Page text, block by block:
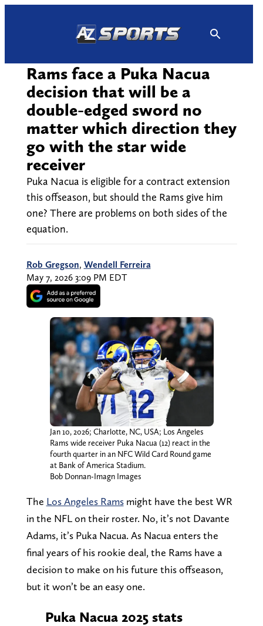
Rams face a Puka Nacua
decision that will be a
double-edged sword no
matter which direction they
go with the star wide
receiver
Puka Nacua is eligible for a contract extension
this offseason, but should the Rams give him
one? There are problems on both sides of the
equation.
Rob Gregson, Wendell Ferreira
May 7, 2026 3:09 PM EDT
Jan 10, 2026; Charlotte, NC, USA; Los Angeles
Rams wide receiver Puka Nacua (12) react in the
fourth quarter in an NFC Wild Card Round game
at Bank of America Stadium.
Bob Donnan-Imagn Images
The Los Angeles Ramsmight have the best WR
in the NFL on their roster. No, it’s not Davante
Adams, it’s Puka Nacua. As Nacua enters the
final years of his rookie deal, the Rams have a
decision to make on his future this offseason,
but it won’t be an easy one.
Puka Nacua 2025 stats